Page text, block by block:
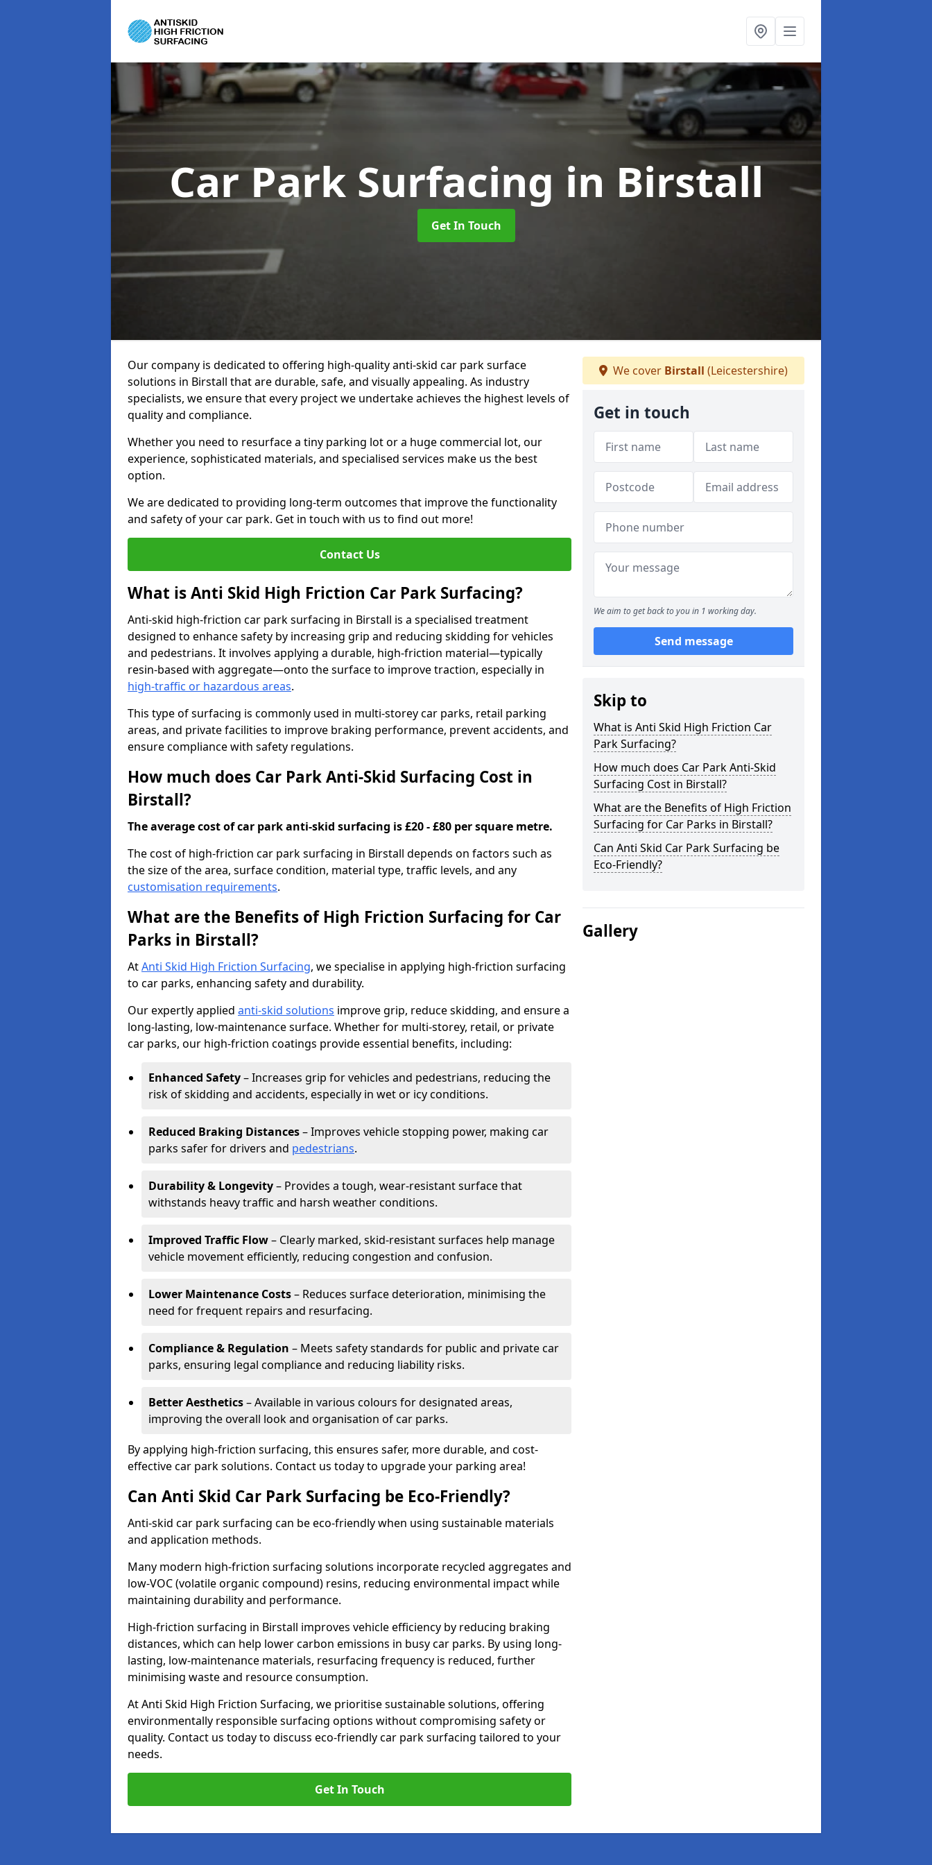
Car Park Surfacing in Birstall
Get In Touch
Our company is dedicated to offering high-quality anti-skid car park surface
solutions in Birstall that are durable, safe, and visually appealing. As industry
specialists, we ensure that every project we undertake achieves the highest levels of
quality and compliance.
Whether you need to resurface a tiny parking lot or a huge commercial lot, our
experience, sophisticated materials, and specialised services make us the best
option.
We are dedicated to providing long-term outcomes that improve the functionality
and safety of your car park. Get in touch with us to find out more!
Contact Us
What is Anti Skid High Friction Car Park Surfacing?
Anti-skid high-friction car park surfacing in Birstall is a specialised treatment
designed to enhance safety by increasing grip and reducing skidding for vehicles
and pedestrians. It involves applying a durable, high-friction material—typically
resin-based with aggregate—onto the surface to improve traction, especially in
high-traffic or hazardous areas.
This type of surfacing is commonly used in multi-storey car parks, retail parking
areas, and private facilities to improve braking performance, prevent accidents, and
ensure compliance with safety regulations.
How much does Car Park Anti-Skid Surfacing Cost in
Birstall?
The average cost of car park anti-skid surfacing is £20 - £80 per square metre.
The cost of high-friction car park surfacing in Birstall depends on factors such as
the size of the area, surface condition, material type, traffic levels, and any
customisation requirements.
What are the Benefits of High Friction Surfacing for Car
Parks in Birstall?
AtAnti Skid High Friction Surfacing, we specialise in applying high-friction surfacing
to car parks, enhancing safety and durability.
Our expertly applied anti-skid solutions improve grip, reduce skidding, and ensure a
long-lasting, low-maintenance surface. Whether for multi-storey, retail, or private
car parks, our high-friction coatings provide essential benefits, including:
Enhanced Safety– Increases grip for vehicles and pedestrians, reducing the
risk of skidding and accidents, especially in wet or icy conditions.
Reduced Braking Distances– Improves vehicle stopping power, making car
parks safer for drivers and pedestrians.
Durability & Longevity– Provides a tough, wear-resistant surface that
withstands heavy traffic and harsh weather conditions.
Improved Traffic Flow– Clearly marked, skid-resistant surfaces help manage
vehicle movement efficiently, reducing congestion and confusion.
Lower Maintenance Costs– Reduces surface deterioration, minimising the
need for frequent repairs and resurfacing.
Compliance & Regulation – Meets safety standards for public and private car
parks, ensuring legal compliance and reducing liability risks.
Better Aesthetics– Available in various colours for designated areas,
improving the overall look and organisation of car parks.
By applying high-friction surfacing, this ensures safer, more durable, and cost-
effective car park solutions. Contact us today to upgrade your parking area!
Can Anti Skid Car Park Surfacing be Eco-Friendly?
Anti-skid car park surfacing can be eco-friendly when using sustainable materials
and application methods.
Many modern high-friction surfacing solutions incorporate recycled aggregates and
low-VOC (volatile organic compound) resins, reducing environmental impact while
maintaining durability and performance.
High-friction surfacing in Birstall improves vehicle efficiency by reducing braking
distances, which can help lower carbon emissions in busy car parks. By using long-
lasting, low-maintenance materials, resurfacing frequency is reduced, further
minimising waste and resource consumption.
At Anti Skid High Friction Surfacing, we prioritise sustainable solutions, offering
environmentally responsible surfacing options without compromising safety or
quality. Contact us today to discuss eco-friendly car park surfacing tailored to your
needs.
Get In Touch
We cover Birstall (Leicestershire)
Get in touch
We aim to get back to you in 1 working day.
Send message
Skip to
What is Anti Skid High Friction Car
Park Surfacing?
How much does Car Park Anti-Skid
Surfacing Cost in Birstall?
What are the Benefits of High Friction
Surfacing for Car Parks in Birstall?
Can Anti Skid Car Park Surfacing be
Eco-Friendly?
Gallery